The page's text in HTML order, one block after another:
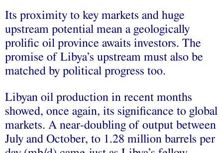
Its proximity to key markets and huge
upstream potential mean a geologically
prolific oil province awaits investors. The
promise of Libya’s upstream must also be
matched by political progress too.
Libyan oil production in recent months
showed, once again, its significance to global
markets. A near-doubling of output between
July and October, to 1.28 million barrels per